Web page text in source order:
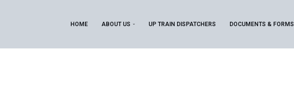
HOME ABOUT US UP TRAIN DISPATCHERS DOCUMENTS & FORMS